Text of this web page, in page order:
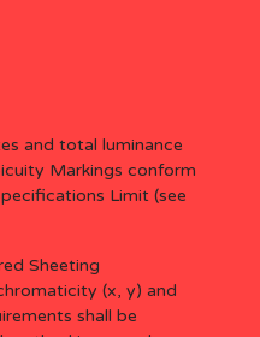
and total luminance
Markings conform
Limit (see
Sheeting
(x, y) and
shall be